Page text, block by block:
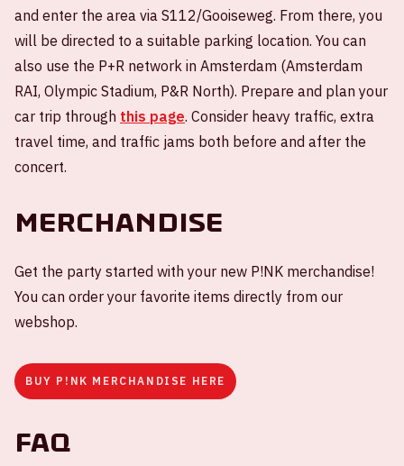
and enter the area via S112/Gooiseweg. From there, you
will be directed to a suitable parking location. You can
also use the P+R network in Amsterdam (Amsterdam
RAI, Olympic Stadium, P&R North). Prepare and plan your
car trip through this page. Consider heavy traffic, extra
travel time, and traffic jams both before and after the
concert.
Merchandise
Get the party started with your new P!NK merchandise!
You can order your favorite items directly from our
webshop.
BUY P!NK MERCHANDISE HERE
FAQ